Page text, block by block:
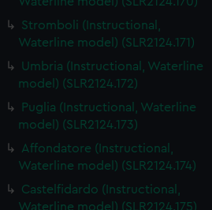
Stromboli (Instructional,
Waterline model) (SLR2124.171)
Umbria (Instructional, Waterline
model) (SLR2124.172)
Puglia (Instructional, Waterline
model) (SLR2124.173)
Affondatore (Instructional,
Waterline model) (SLR2124.174)
Castelfidardo (Instructional,
Waterline model) (SLR2124.175)